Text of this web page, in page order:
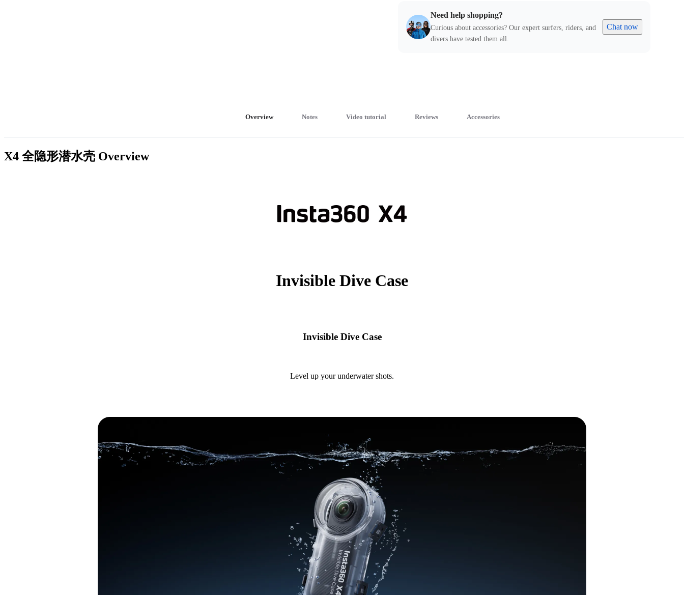
Need help shopping?
Curious about accessories? Our expert surfers, riders, and
divers have tested them all.
Chat now
Overview Notes Video tutorial Reviews Accessories
X4 全隐形潜水壳 Overview
Invisible Dive Case
Invisible Dive Case
Level up your underwater shots.